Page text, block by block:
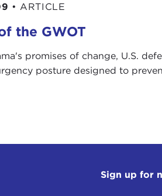
• ARTICLE
the GWOT
promises of change, U.S.
posture designed to
Sign up for